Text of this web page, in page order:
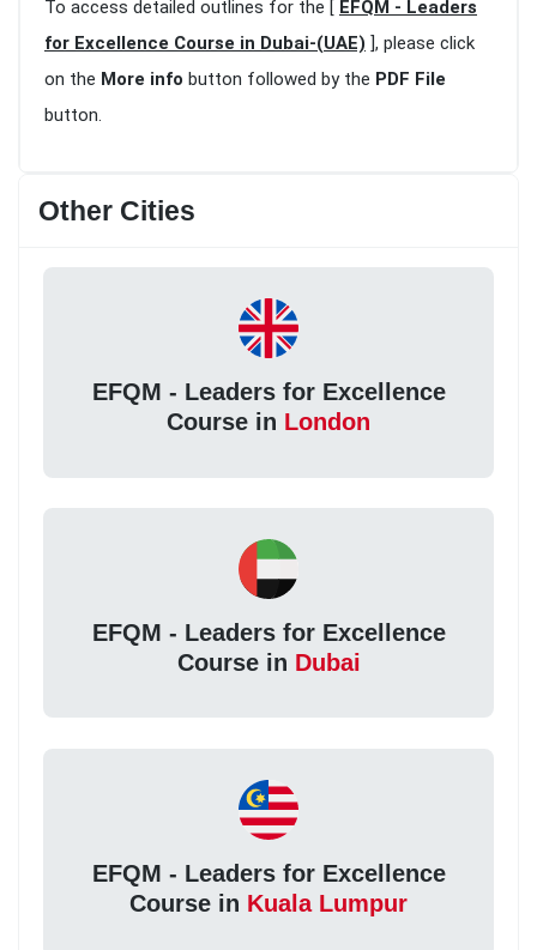
To access detailed outlines for the [ EFQM - Leaders
for Excellence Course in Dubai-(UAE) ], please click
on the More info button followed by the PDF File
button.
Other Cities
EFQM - Leaders for Excellence
Course in London
EFQM - Leaders for Excellence
Course in Dubai
EFQM - Leaders for Excellence
Course in Kuala Lumpur